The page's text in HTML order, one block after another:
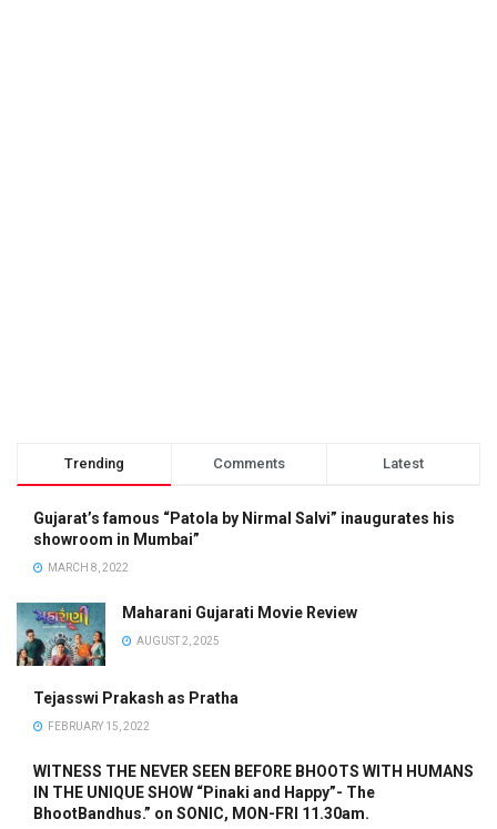
Trending Comments Latest
Gujarat’s famous “Patola by Nirmal Salvi” inaugurates his
showroom in Mumbai”
MARCH 8, 2022
Maharani Gujarati Movie Review
AUGUST 2, 2025
Tejasswi Prakash as Pratha
FEBRUARY 15, 2022
WITNESS THE NEVER SEEN BEFORE BHOOTS WITH HUMANS
IN THE UNIQUE SHOW “Pinaki and Happy”- The
BhootBandhus.” on SONIC, MON-FRI 11.30am.